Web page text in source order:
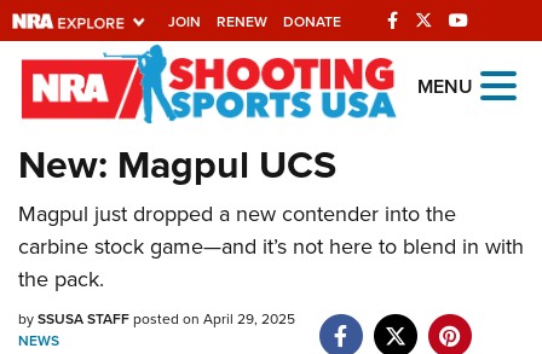
JOIN RENEW DONATE
Explore The NRA
Universe Of Websites
Quick Links
NRA.ORG
Manage Your Membership
NRA Near You
MENU
New: Magpul UCS
Magpul just dropped a new contender into the
carbine stock game—and it’s not here to blend in with
the pack.
bySSUSA STAFFposted on April 29, 2025
NEWS